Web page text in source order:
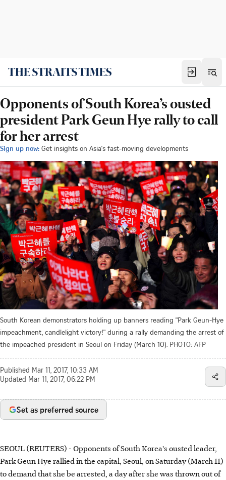
Opponents of South Korea’s ousted
president Park Geun Hye rally to call
for her arrest
Sign up now: Get insights on Asia's fast-moving developments
South Korean demonstrators holding up banners reading "Park Geun-Hye
impeachment, candlelight victory!" during a rally demanding the arrest of
the impeached president in Seoul on Friday (March 10). PHOTO: AFP
Published Mar 11, 2017, 10:33 AM
Updated Mar 11, 2017, 06:22 PM
Set as preferred source
SEOUL (REUTERS) - Opponents of South Korea's ousted leader,
Park Geun Hye rallied in the capital, Seoul, on Saturday (March 11)
to demand that she be arrested, a day after she was thrown out of